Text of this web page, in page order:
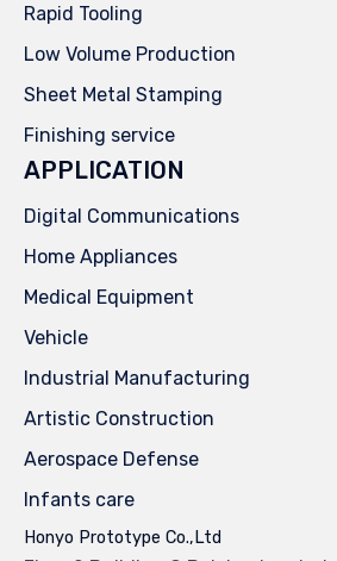
Rapid Tooling
Low Volume Production
Sheet Metal Stamping
Finishing service
APPLICATION
Digital Communications
Home Appliances
Medical Equipment
Vehicle
Industrial Manufacturing
Artistic Construction
Aerospace Defense
Infants care
Honyo Prototype Co.,Ltd